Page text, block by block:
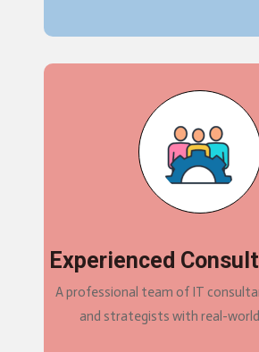
Experienced
A professional team of IT
and strategists with real-